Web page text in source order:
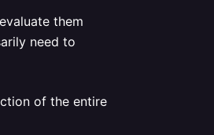
them
need to
of the entire